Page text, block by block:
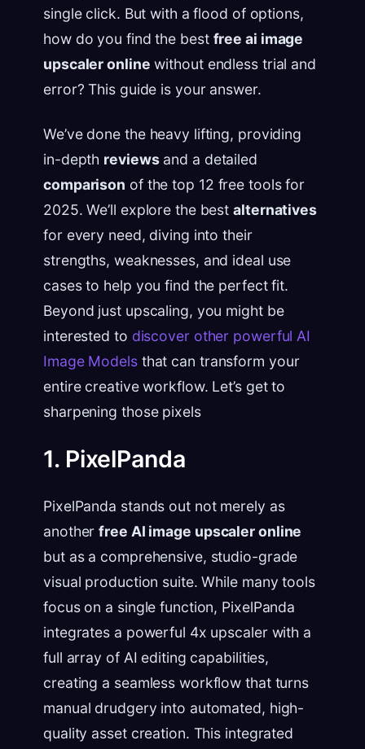
single click. But with a flood of options,
how do you find the best free ai image
upscaler online without endless trial and
error? This guide is your answer.
We’ve done the heavy lifting, providing
in-depth reviewsand a detailed
comparison of the top 12 free tools for
2025. We’ll explore the bestalternatives
for every need, diving into their
strengths, weaknesses, and ideal use
cases to help you find the perfect fit.
Beyond just upscaling, you might be
interested to discover other powerful AI
Image Modelsthat can transform your
entire creative workflow. Let’s get to
sharpening those pixels
1. PixelPanda
PixelPanda stands out not merely as
anotherfree AI image upscaler online
but as a comprehensive, studio-grade
visual production suite. While many tools
focus on a single function, PixelPanda
integrates a powerful 4x upscaler with a
full array of AI editing capabilities,
creating a seamless workflow that turns
manual drudgery into automated, high-
quality asset creation. This integrated